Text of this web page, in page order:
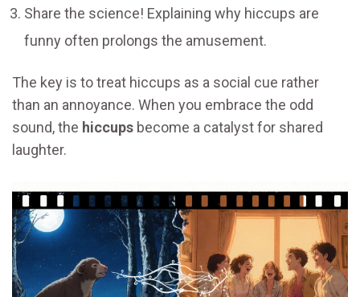
Share the science! Explaining why hiccups are
funny often prolongs the amusement.
The key is to treat hiccups as a social cue rather
than an annoyance. When you embrace the odd
sound, the hiccups become a catalyst for shared
laughter.